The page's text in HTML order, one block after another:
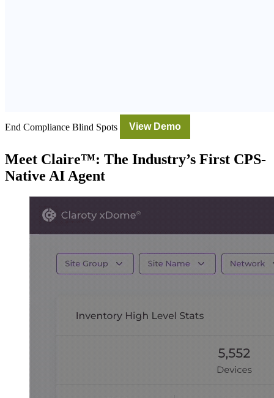
End Compliance Blind Spots View Demo
Meet Claire™: The Industry’s First CPS-
Native AI Agent